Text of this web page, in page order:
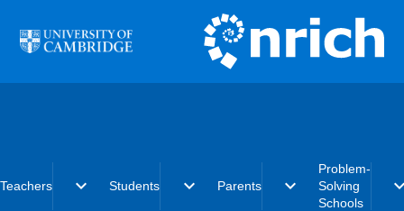
Teachers expand_more Students expand_more Parents expand_more
Problem-
Solving
Schools